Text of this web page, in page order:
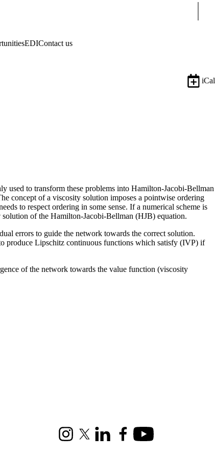
EDIContact us
iCal
used to transform these problems into Hamilton-Jacobi-Bellman
concept of a viscosity solution imposes a pointwise ordering
to respect ordering in some sense. If a numerical scheme is
of the Hamilton-Jacobi-Bellman (HJB) equation.
errors to guide the network towards the correct solution.
produce Lipschitz continuous functions which satisfy (IVP) if
of the network towards the value function (viscosity
InstagramX (formerly Twitter)
LinkedInFacebookYoutube